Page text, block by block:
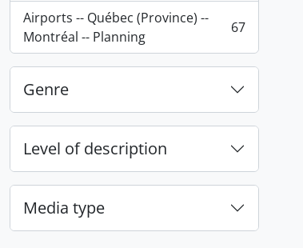
Airports -- Québec (Province) --
Montréal -- Planning
, 67 results 67
Genre
Level of description
Media type